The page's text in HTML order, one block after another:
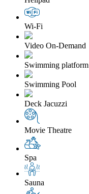
Wi-Fi
Video On-Demand
Swimming platform
Swimming Pool
Deck Jacuzzi
Movie Theatre
Spa
Sauna